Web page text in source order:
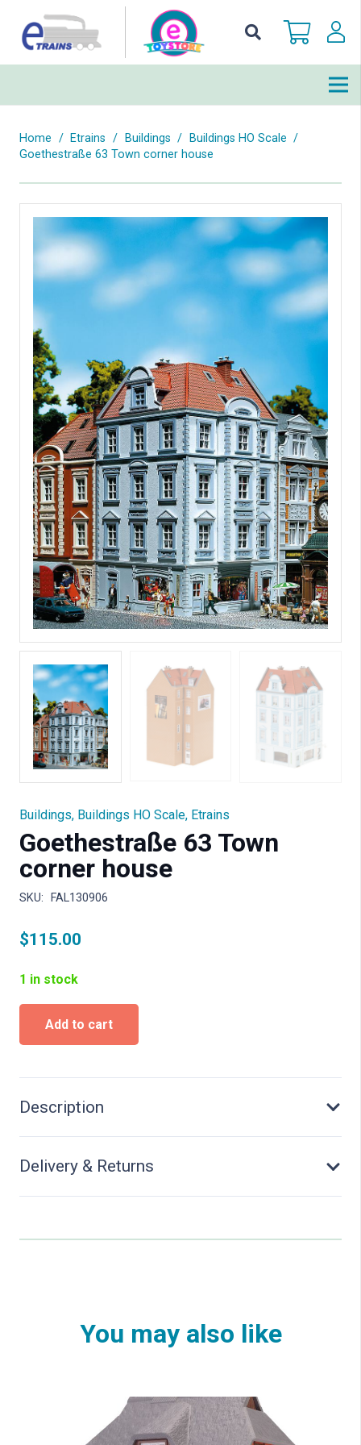
Home / Etrains / Buildings / Buildings HO Scale /
Goethestraße 63 Town corner house
Buildings, Buildings HO Scale, Etrains
Goethestraße 63 Town
corner house
SKU: FAL130906
$115.00
1 in stock
Goethestraße
Town
house
Add to cart
Description
Delivery & Returns
You may also like